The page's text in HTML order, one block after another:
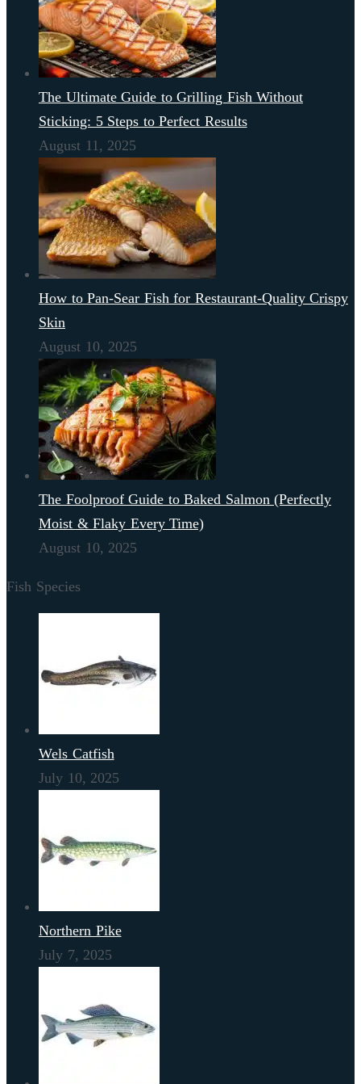
The Ultimate Guide to Grilling Fish Without
Sticking: 5 Steps to Perfect Results
August 11, 2025
How to Pan-Sear Fish for Restaurant-Quality Crispy
Skin
August 10, 2025
The Foolproof Guide to Baked Salmon (Perfectly
Moist & Flaky Every Time)
August 10, 2025
Fish Species
Wels Catfish
July 10, 2025
Northern Pike
July 7, 2025